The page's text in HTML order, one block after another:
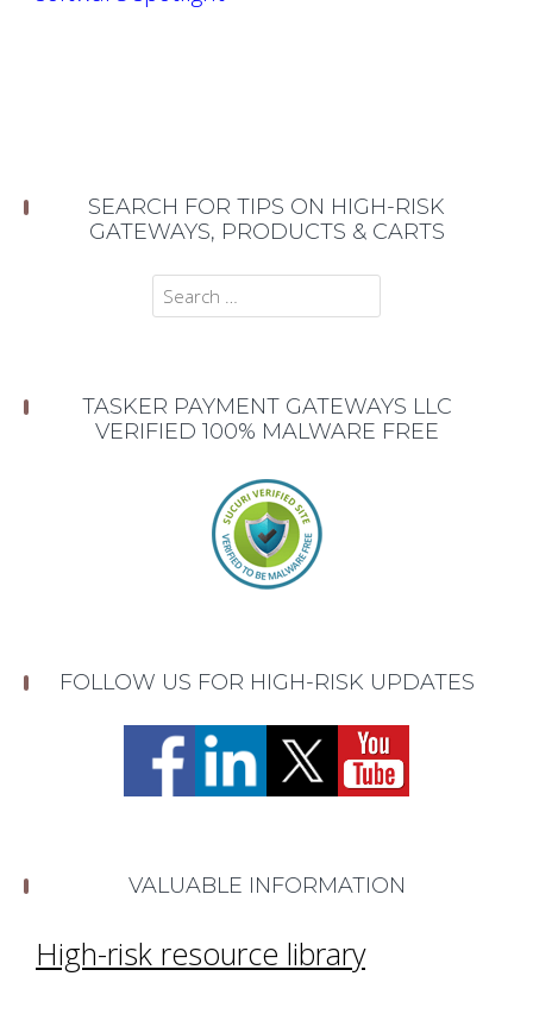
SEARCH FOR TIPS ON HIGH-RISK
GATEWAYS, PRODUCTS & CARTS
Search
TASKER PAYMENT GATEWAYS LLC
VERIFIED 100% MALWARE FREE
FOLLOW US FOR HIGH-RISK UPDATES
VALUABLE INFORMATION
High-risk resource library